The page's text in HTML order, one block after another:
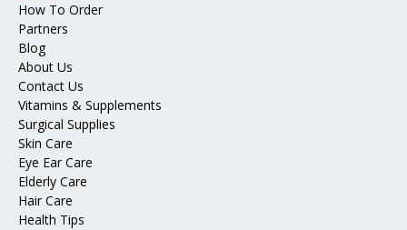
How To Order
Partners
Blog
About Us
Contact Us
Vitamins & Supplements
Surgical Supplies
Skin Care
Eye Ear Care
Elderly Care
Hair Care
Health Tips